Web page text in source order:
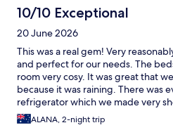
10/10 Exceptional
20 June 2026
This was a real gem! Very
and perfect for our needs. The
room very cosy. It was great that
because it was raining. There was
refrigerator which we made very
coffee. I would definitely stay here
ALANA, 2-night trip